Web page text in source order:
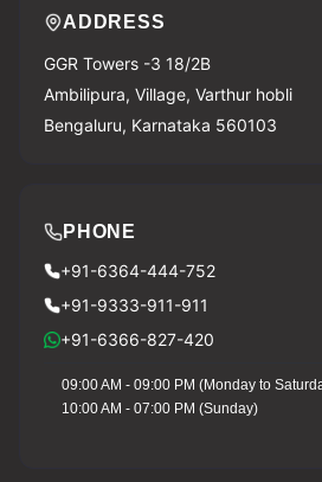
ADDRESS
GGR Towers -3 18/2B
Ambilipura, Village, Varthur hobli
Bengaluru, Karnataka 560103
PHONE
+91-6364-444-752
+91-9333-911-911
+91-6366-827-420
09:00 AM - 09:00 PM (Monday to
10:00 AM - 07:00 PM (Sunday)